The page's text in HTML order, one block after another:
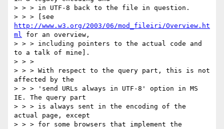
> > > in UTF-8 back to the file in question.
http://www.w3.org/2003/06/mod_fileiri/Overview.ht
ml for an overview,
> > > including pointers to the actual code and
to a talk of mine].
> > >
> > > With respect to the query part, this is not
affected by the
> > > 'send URLs always in UTF-8' option in MS
IE. The query part
> > > is always sent in the encoding of the
actual page, except
> > > for some browsers that implement the